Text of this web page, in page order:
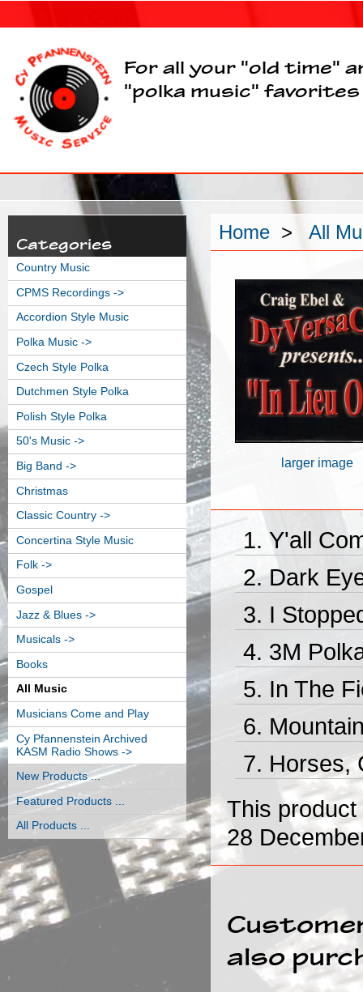
For all your "old time"
"polka music" favorites
Home > All
larger image
Y'all
Dark
I
3M
In The
Horses,
This
28
also
Categories
Country Music
CPMS Recordings ->
Accordion Style Music
Polka Music ->
Czech Style Polka
Dutchmen Style Polka
Polish Style Polka
50's Music ->
Big Band ->
Christmas
Classic Country ->
Concertina Style Music
Folk ->
Gospel
Jazz & Blues ->
Musicals ->
Books
All Music
Musicians Come and Play
Cy Pfannenstein Archived
KASM Radio Shows ->
New Products ...
Featured Products ...
All Products ...